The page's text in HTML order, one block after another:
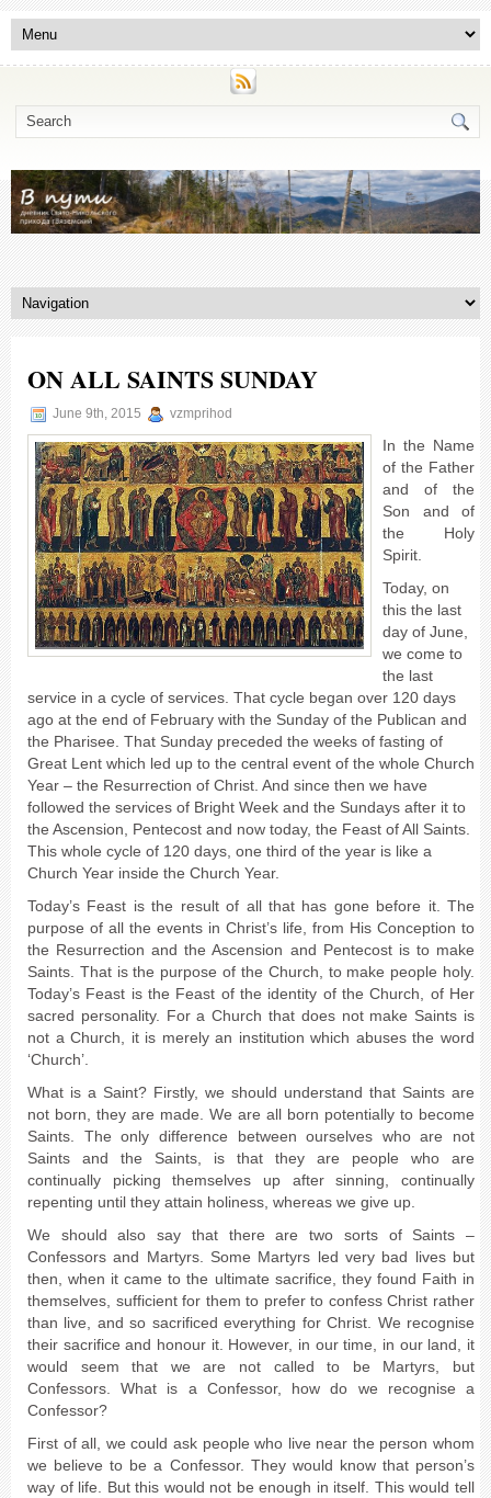
ON ALL SAINTS SUNDAY
June 9th, 2015 vzmprihod
In the Name
of the Father
and of the
Son and of
the Holy
Spirit.
Today, on
this the last
day of June,
we come to
the last
service in a cycle of services. That cycle began over 120 days
ago at the end of February with the Sunday of the Publican and
the Pharisee. That Sunday preceded the weeks of fasting of
Great Lent which led up to the central event of the whole Church
Year – the Resurrection of Christ. And since then we have
followed the services of Bright Week and the Sundays after it to
the Ascension, Pentecost and now today, the Feast of All Saints.
This whole cycle of 120 days, one third of the year is like a
Church Year inside the Church Year.
Today’s Feast is the result of all that has gone before it. The
purpose of all the events in Christ’s life, from His Conception to
the Resurrection and the Ascension and Pentecost is to make
Saints. That is the purpose of the Church, to make people holy.
Today’s Feast is the Feast of the identity of the Church, of Her
sacred personality. For a Church that does not make Saints is
not a Church, it is merely an institution which abuses the word
‘Church’.
What is a Saint? Firstly, we should understand that Saints are
not born, they are made. We are all born potentially to become
Saints. The only difference between ourselves who are not
Saints and the Saints, is that they are people who are
continually picking themselves up after sinning, continually
repenting until they attain holiness, whereas we give up.
We should also say that there are two sorts of Saints –
Confessors and Martyrs. Some Martyrs led very bad lives but
then, when it came to the ultimate sacrifice, they found Faith in
themselves, sufficient for them to prefer to confess Christ rather
than live, and so sacrificed everything for Christ. We recognise
their sacrifice and honour it. However, in our time, in our land, it
would seem that we are not called to be Martyrs, but
Confessors. What is a Confessor, how do we recognise a
Confessor?
First of all, we could ask people who live near the person whom
we believe to be a Confessor. They would know that person’s
way of life. But this would not be enough in itself. This would tell